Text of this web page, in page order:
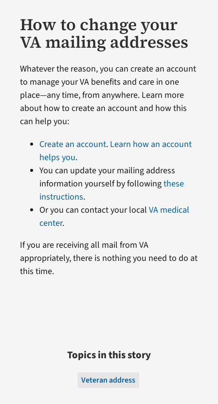
How to change your
VA mailing addresses
Whatever the reason, you can create an account
to manage your VA benefits and care in one
place—any time, from anywhere. Learn more
about how to create an account and how this
can help you:
Create an account. Learn how an account
helps you.
You can update your mailing address
information yourself by followingthese
instructions.
Or you can contact your local VA medical
center.
If you are receiving all mail from VA
appropriately, there is nothing you need to do at
this time.
Topics in this story
Veteran address